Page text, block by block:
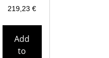
219,23€
Add
to